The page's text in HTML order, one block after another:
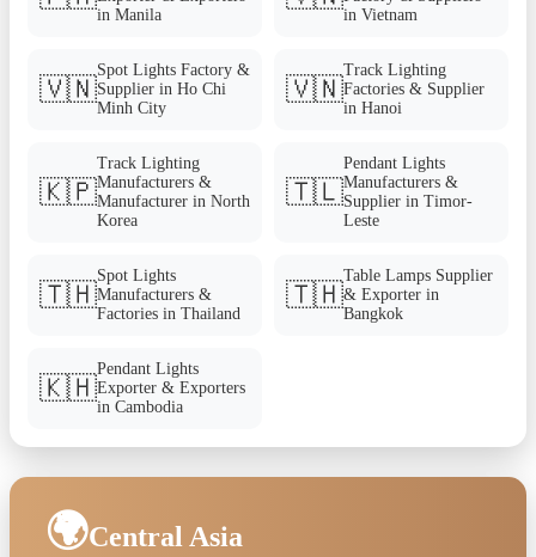
in Manila
in Vietnam
🇻🇳
Spot Lights Factory &
Supplier in Ho Chi
Minh City
🇻🇳
Track Lighting
Factories & Supplier
in Hanoi
🇰🇵
Track Lighting
Manufacturers &
Manufacturer in North
Korea
🇹🇱
Pendant Lights
Manufacturers &
Supplier in Timor-
Leste
🇹🇭
Spot Lights
Manufacturers &
Factories in Thailand
🇹🇭
Table Lamps Supplier
& Exporter in
Bangkok
🇰🇭
Pendant Lights
Exporter & Exporters
in Cambodia
🌍Central Asia